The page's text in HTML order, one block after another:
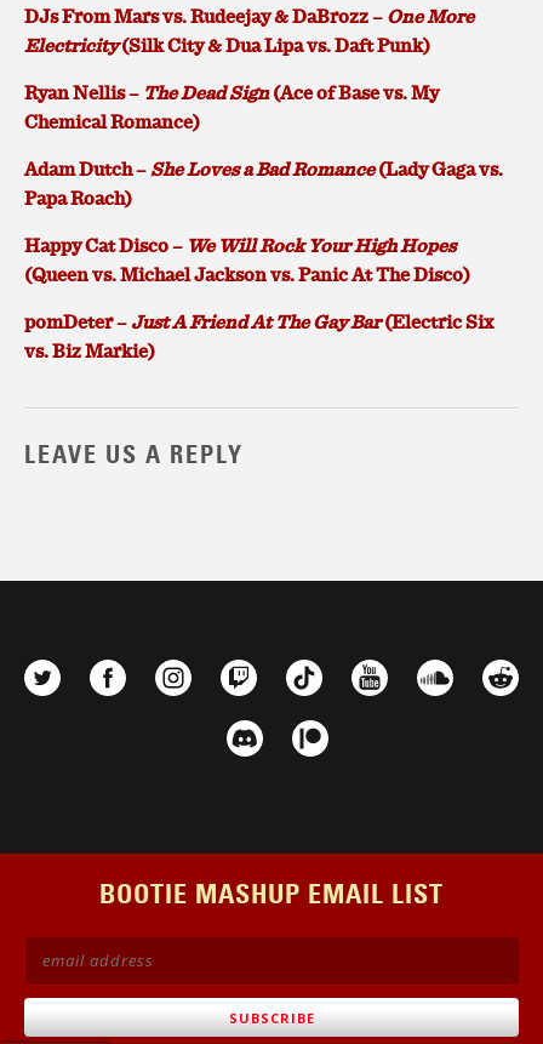
DJs From Mars vs. Rudeejay & DaBrozz –One More
Electricity(Silk City & Dua Lipa vs. Daft Punk)
Ryan Nellis – The Dead Sign(Ace of Base vs. My
Chemical Romance)
Adam Dutch –She Loves a Bad Romance(Lady Gaga vs.
Papa Roach)
Happy Cat Disco – We Will Rock Your High Hopes
(Queen vs. Michael Jackson vs. Panic At The Disco)
pomDeter –Just A Friend At The Gay Bar(Electric Six
vs. Biz Markie)
LEAVE US A REPLY
BOOTIE MASHUP EMAIL LIST